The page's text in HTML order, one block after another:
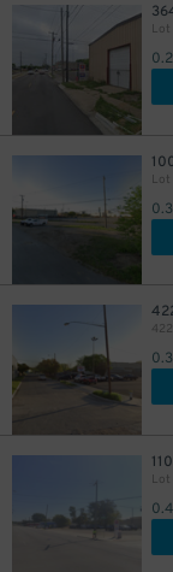
Lot
Lot
Lot